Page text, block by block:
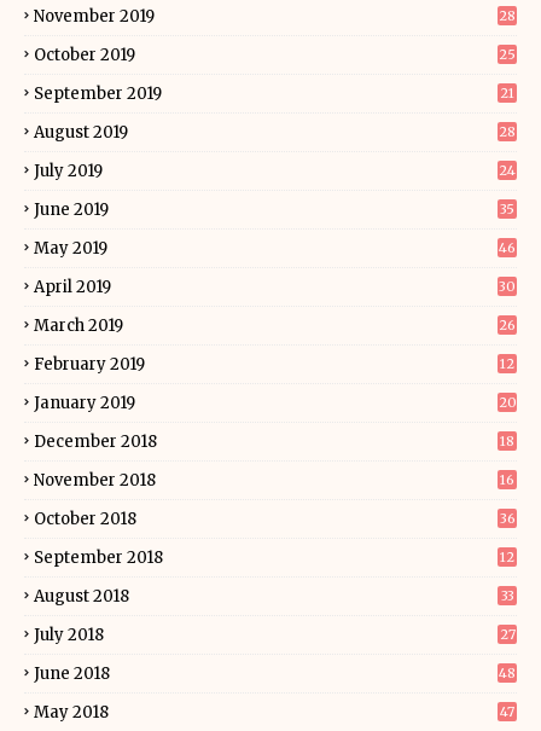
November 2019 28
October 2019 25
September 2019 21
August 2019 28
July 2019 24
June 2019 35
May 2019 46
April 2019 30
March 2019 26
February 2019 12
January 2019 20
December 2018 18
November 2018 16
October 2018 36
September 2018 12
August 2018 33
July 2018 27
June 2018 48
May 2018 47